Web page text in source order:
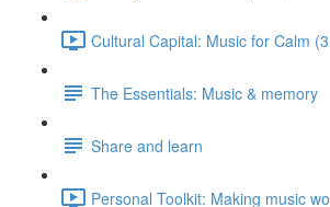
Cultural Capital: Music for Calm
The Essentials: Music & memory
Share and learn
Personal Toolkit: Making music